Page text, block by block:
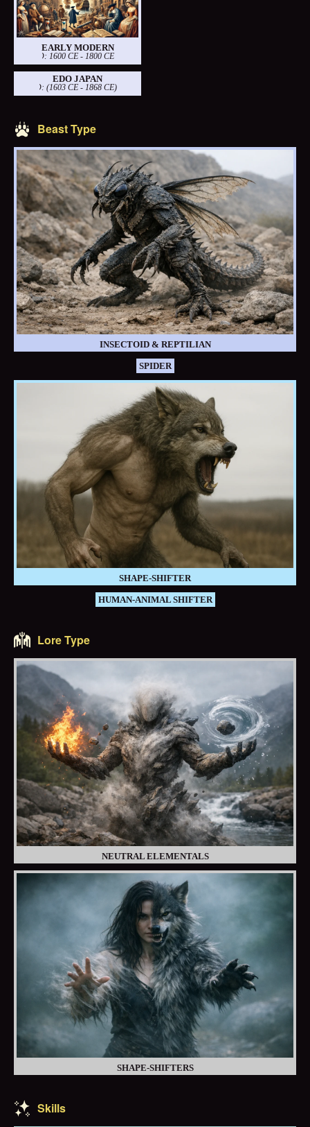
EARLY MODERN
PERIOD: 1600 CE - 1800 CE
EDO JAPAN
PERIOD: (1603 CE - 1868 CE)
Beast Type
INSECTOID & REPTILIAN
SPIDER
SHAPE-SHIFTER
HUMAN-ANIMAL SHIFTER
Lore Type
NEUTRAL ELEMENTALS
SHAPE-SHIFTERS
Skills